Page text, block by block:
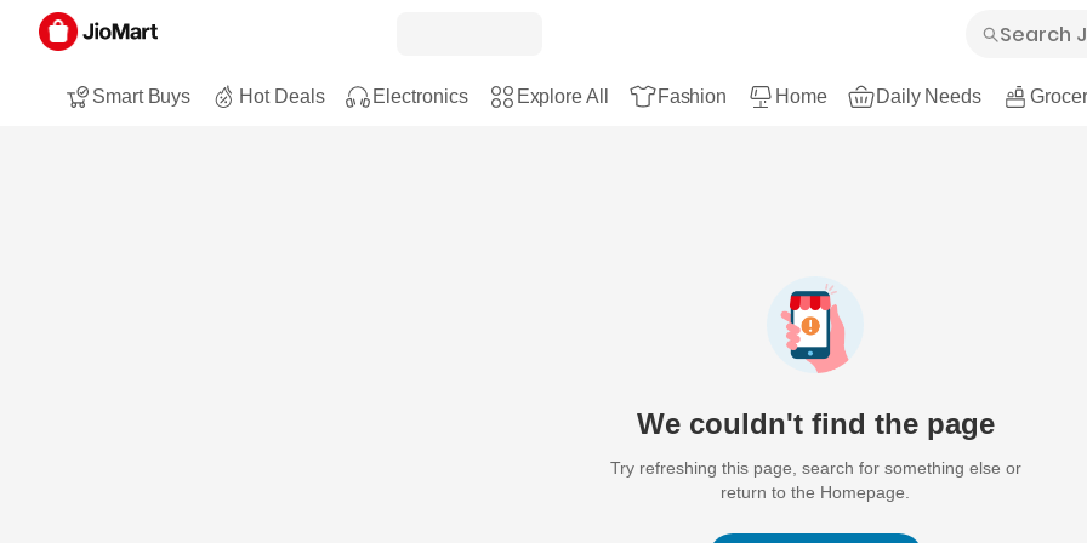
Smart Buys Hot Deals Electronics Explore All Fashion Home Daily Needs
We couldn't find the page
Try refreshing this page, search for something else or
return to the Homepage.